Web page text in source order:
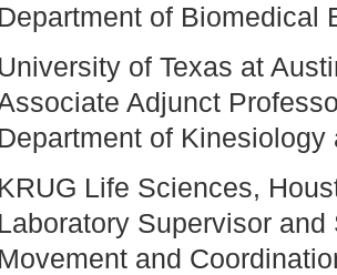
Department of
University of Texas at
Adjunct
Department of Kinesiology
KRUG Life Sciences,
Laboratory Supervisor
Movement and